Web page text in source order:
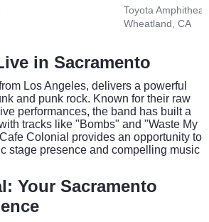
Toyota
Wheatland, CA
in Sacramento
Los Angeles, delivers a powerful
and punk rock. Known for their raw
performances, the band has built a
tracks like "Bombs" and "Waste My
Colonial provides an opportunity to
stage presence and compelling music
Your Sacramento